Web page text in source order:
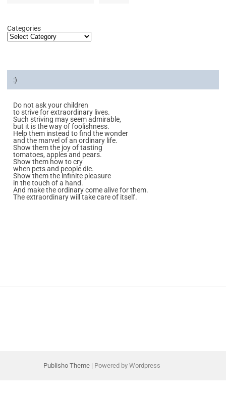
Categories
:)
Do not ask your children
to strive for extraordinary lives.
Such striving may seem admirable,
but it is the way of foolishness.
Help them instead to find the wonder
and the marvel of an ordinary life.
Show them the joy of tasting
tomatoes, apples and pears.
Show them how to cry
when pets and people die.
Show them the infinite pleasure
in the touch of a hand.
And make the ordinary come alive for them.
The extraordinary will take care of itself.
Publisho Theme| Powered by Wordpress